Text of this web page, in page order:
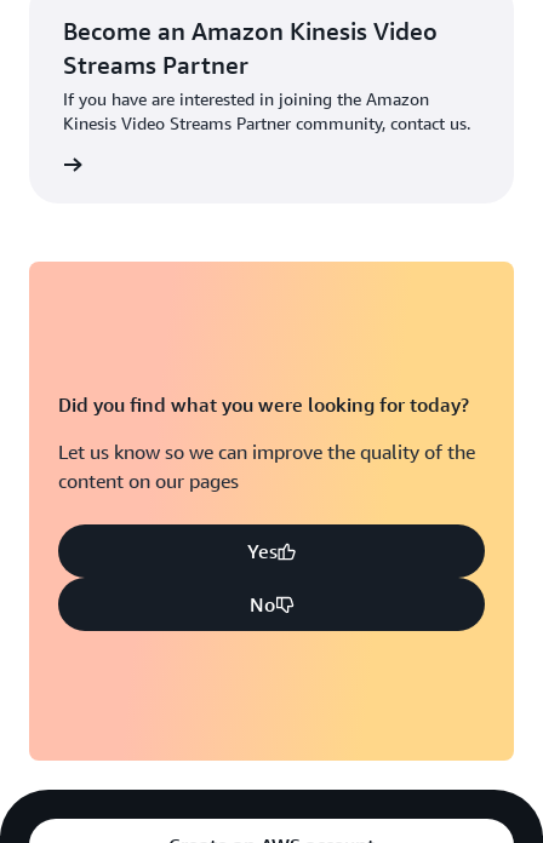
Become an Amazon Kinesis Video
Streams Partner
If you have are interested in joining the Amazon
Kinesis Video Streams Partner community, contact us.
Did you find what you were looking for today?
Let us know so we can improve the quality of the
content on our pages
Yes
No